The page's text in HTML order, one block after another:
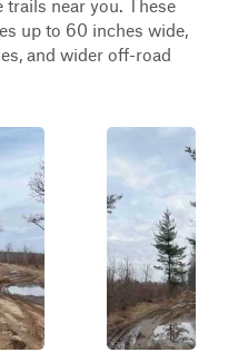
trails near you. These
up to 60 inches wide,
and wider off-road